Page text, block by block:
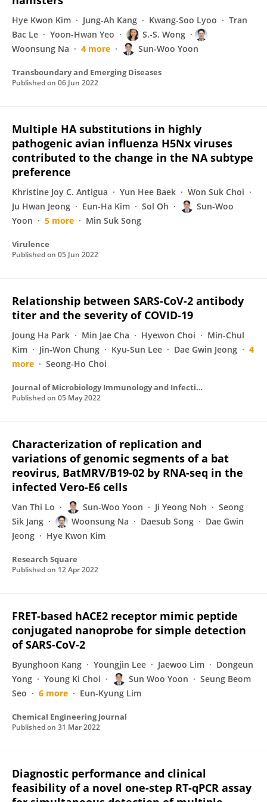
Hye Kwon Kim Jung-Ah Kang Kwang-Soo Lyoo
Tran
Bac Le
Yoon-Hwan Yeo
S.-S. Wong
Woonsung Na
4 more Sun-Woo Yoon
Transboundary and Emerging Diseases
Published on 06 Jun 2022
Multiple HA substitutions in highly
pathogenic avian influenza H5Nx viruses
contributed to the change in the NA subtype
preference
Khristine Joy C. Antigua Yun Hee Baek
Won Suk Choi
Ju Hwan Jeong
Eun-Ha Kim Sol Oh
Sun-Woo
Yoon
5 more Min Suk Song
Virulence
Published on 05 Jun 2022
Relationship between SARS-CoV-2 antibody
titer and the severity of COVID-19
Joung Ha Park Min Jae Cha Hyewon Choi
Min-Chul
Kim
Jin-Won Chung Kyu-Sun Lee Dae Gwin Jeong
4
more
Seong-Ho Choi
Journal of Microbiology Immunology and Infection
Published on 05 May 2022
Characterization of replication and
variations of genomic segments of a bat
reovirus, BatMRV/B19-02 by RNA-seq in the
infected Vero-E6 cells
Van Thi Lo Sun-Woo Yoon Ji Yeong Noh
Seong
Sik Jang
Woonsung Na Daesub Song
Dae Gwin
Jeong
Hye Kwon Kim
Research Square
Published on 12 Apr 2022
FRET-based hACE2 receptor mimic peptide
conjugated nanoprobe for simple detection
of SARS-CoV-2
Byunghoon Kang Youngjin Lee Jaewoo Lim
Dongeun
Yong
Young Ki Choi Sun Woo Yoon
Seung Beom
Seo
6 more Eun-Kyung Lim
Chemical Engineering Journal
Published on 31 Mar 2022
Diagnostic performance and clinical
feasibility of a novel one-step RT-qPCR assay